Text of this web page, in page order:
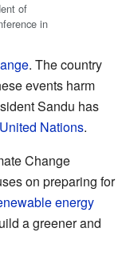
of
in
. The country
events harm
Sandu has
United Nations.
Change
on preparing for
energy
a greener and